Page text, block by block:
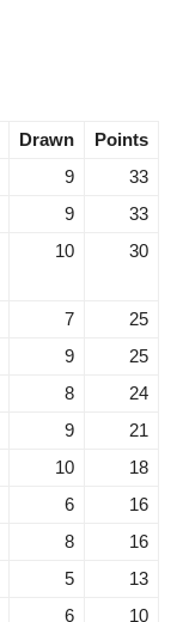
Drawn
Points
9
33
9
33
10 30
7
25
9
25
8
24
9
21
10
18
6
16
8
16
5
13
6 10